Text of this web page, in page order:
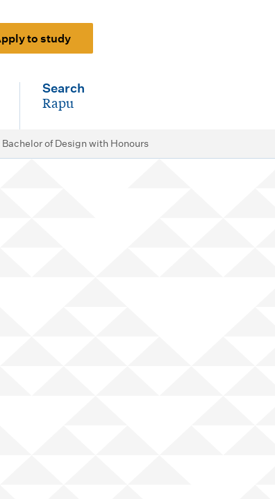
to study
Search
-
Rapu
of Design with Honours